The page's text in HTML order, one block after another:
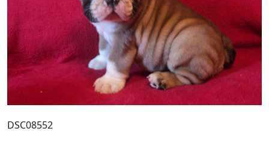
DSC08552